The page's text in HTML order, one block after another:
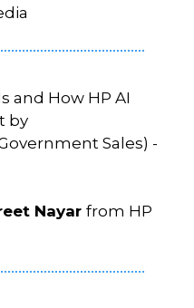
and How HP AI
by
Sales) -
Nayar from HP